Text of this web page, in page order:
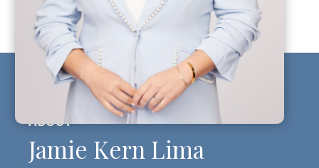
Jamie Kern Lima